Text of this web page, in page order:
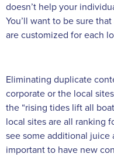
doesn’t help your
You’ll want to be sure
are customized for each
Eliminating duplicate
corporate or the local
the “rising tides lift all
local sites are all ranking
see some additional juice
important to have new